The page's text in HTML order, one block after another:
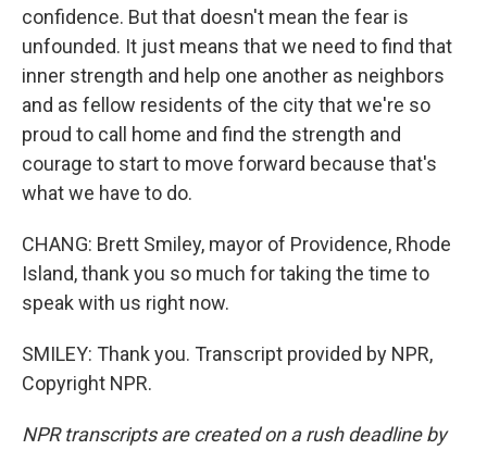
confidence. But that doesn't mean the fear is
unfounded. It just means that we need to find that
inner strength and help one another as neighbors
and as fellow residents of the city that we're so
proud to call home and find the strength and
courage to start to move forward because that's
what we have to do.
CHANG: Brett Smiley, mayor of Providence, Rhode
Island, thank you so much for taking the time to
speak with us right now.
SMILEY: Thank you. Transcript provided by NPR,
Copyright NPR.
NPR transcripts are created on a rush deadline by